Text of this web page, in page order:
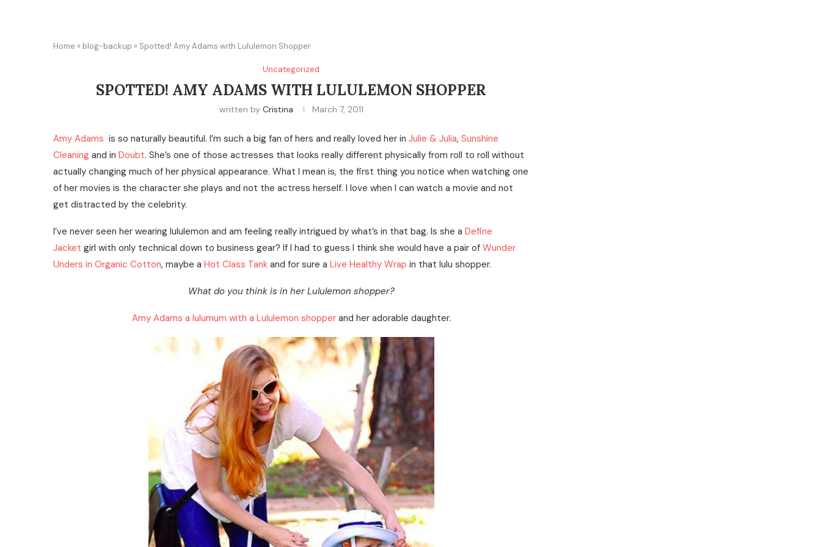
Home » blog-backup » Spotted! Amy Adams with Lululemon Shopper
Uncategorized
SPOTTED! AMY ADAMS WITH LULULEMON SHOPPER
written by Cristina March 7, 2011
Amy Adams is so naturally beautiful. I’m such a big fan of hers and really loved her in Julie & Julia, Sunshine
Cleaning and in Doubt. She’s one of those actresses that looks really different physically from roll to roll without
actually changing much of her physical appearance. What I mean is, the first thing you notice when watching one
of her movies is the character she plays and not the actress herself. I love when I can watch a movie and not
get distracted by the celebrity.
I’ve never seen her wearing lululemon and am feeling really intrigued by what’s in that bag. Is she a Define
Jacket girl with only technical down to business gear? If I had to guess I think she would have a pair of Wunder
Unders in Organic Cotton, maybe a Hot Class Tank and for sure a Live Healthy Wrap in that lulu shopper.
What do you think is in her Lululemon shopper?
Amy Adams a lulumum with a Lululemon shopperand her adorable daughter.